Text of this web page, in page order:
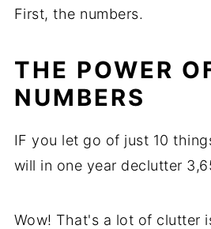
First, the numbers.
THE POWER
NUMBERS
IF you let go of just 10
will in one year declutter
Wow! That's a lot of clutter